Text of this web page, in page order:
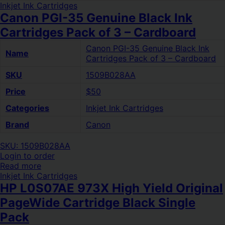
Inkjet Ink Cartridges
Canon PGI-35 Genuine Black Ink
Cartridges Pack of 3 – Cardboard
Name
Canon PGI-35 Genuine Black Ink
Cartridges Pack of 3 – Cardboard
SKU
1509B028AA
Price
$50
Categories
Inkjet Ink Cartridges
Brand
Canon
SKU: 1509B028AA
Login to order
Read more
Inkjet Ink Cartridges
HP L0S07AE 973X High Yield Original
PageWide Cartridge Black Single
Pack